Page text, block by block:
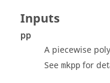
Inputs
pp
A piecewise
See mkpp for